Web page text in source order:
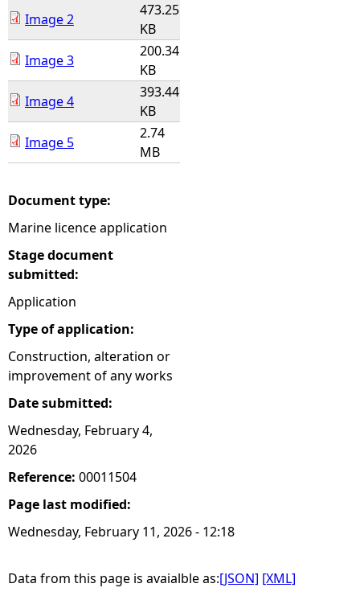
Image 2
473.25
KB
Image 3
200.34
KB
Image 4
393.44
KB
Image 5
2.74
MB
Document type:
Marine licence application
Stage document
submitted:
Application
Type of application:
Construction, alteration or
improvement of any works
Date submitted:
Wednesday, February 4,
2026
Reference: 00011504
Page last modified:
Wednesday, February 11, 2026 - 12:18
Data from this page is avaialble as:[JSON] [XML]